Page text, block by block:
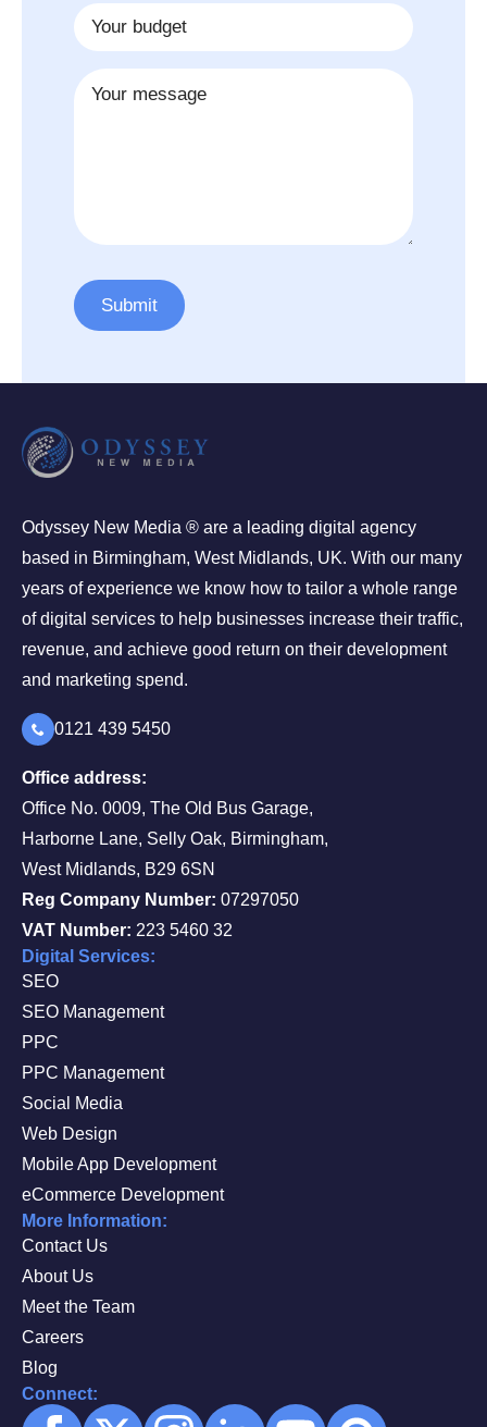
Budget
Message
Submit
Odyssey New Media ® are a leading digital agency
based in Birmingham, West Midlands, UK. With our many
years of experience we know how to tailor a whole range
of digital services to help businesses increase their traffic,
revenue, and achieve good return on their development
and marketing spend.
0121 439 5450
Office address:
Office No. 0009, The Old Bus Garage,
Harborne Lane, Selly Oak, Birmingham,
West Midlands, B29 6SN
Reg Company Number: 07297050
VAT Number: 223 5460 32
Digital Services:
SEO
SEO Management
PPC
PPC Management
Social Media
Web Design
Mobile App Development
eCommerce Development
More Information:
Contact Us
About Us
Meet the Team
Careers
Blog
Connect: